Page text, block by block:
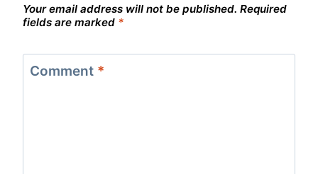
Your email address will not be published. Required
fields are marked *
Comment *